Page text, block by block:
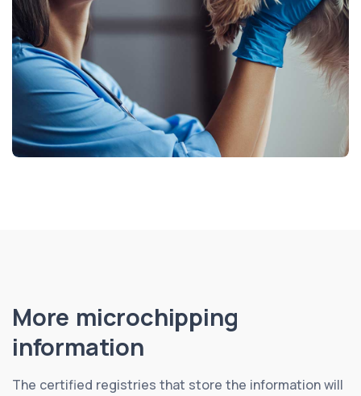
More microchipping
information
The certified registries that store the information will